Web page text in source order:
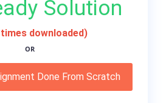
Solution
downloaded)
OR
Done From Scratch